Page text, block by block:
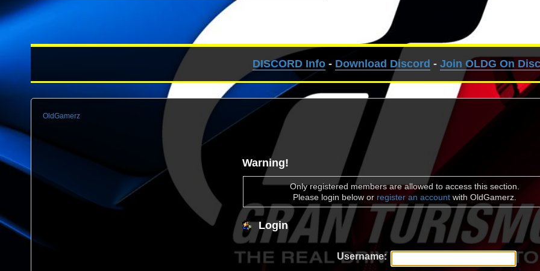
DISCORD Info- Download Discord - Join OLDG On
OldGamerz
Warning!
Only registered members are allowed to access this section.
Please login below or register an account with OldGamerz.
Login
Username: